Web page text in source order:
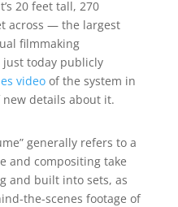
20 feet tall, 270
across — the largest
filmmaking
just today publicly
videoof the system in
details about it.
generally refers to a
and compositing take
and built into sets, as
the-scenes footage of